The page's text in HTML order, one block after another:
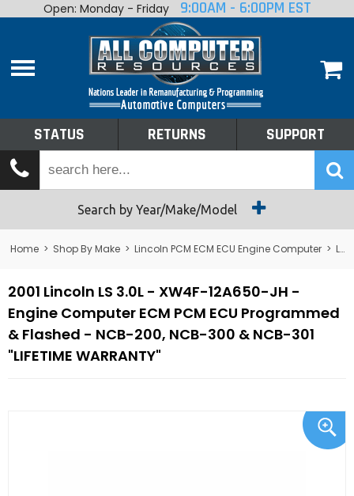
Home
Shop By Make
Tech Talk
Returns
Open: Monday - Friday 9:00AM - 6:00PM EST
STATUS RETURNS SUPPORT
Search by Year/Make/Model
Home > Shop By Make > Lincoln PCM ECM ECU Engine Computer > Lincoln LS PCM ECM ECU Engine Computer
2001 Lincoln LS 3.0L - XW4F-12A650-JH -
Engine Computer ECM PCM ECU Programmed
& Flashed - NCB-200, NCB-300 & NCB-301
"LIFETIME WARRANTY"